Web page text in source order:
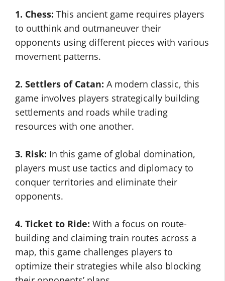
1. Chess: This ancient game requires players
to outthink and outmaneuver their
opponents using different pieces with various
movement patterns.
2. Settlers of Catan: A modern classic, this
game involves players strategically building
settlements and roads while trading
resources with one another.
3. Risk: In this game of global domination,
players must use tactics and diplomacy to
conquer territories and eliminate their
opponents.
4. Ticket to Ride: With a focus on route-
building and claiming train routes across a
map, this game challenges players to
optimize their strategies while also blocking